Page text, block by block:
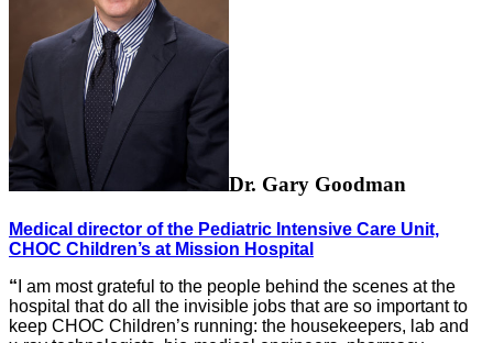
Dr. Gary Goodman
Medical director of the Pediatric Intensive Care Unit,
CHOC Children’s at Mission Hospital
“ I am most grateful to the people behind the scenes at the
hospital that do all the invisible jobs that are so important to
keep CHOC Children’s running: the housekeepers, lab and